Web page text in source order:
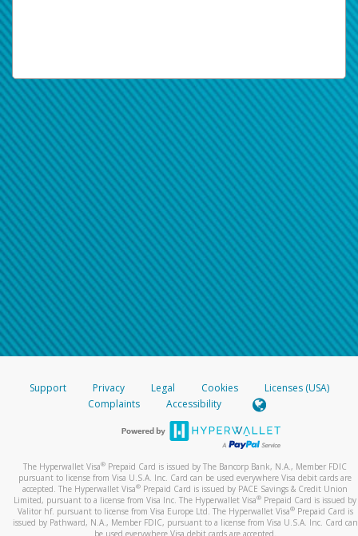
Support Privacy Legal Cookies
Licenses (USA)
Complaints
Accessibility
The Hyperwallet Visa® Prepaid Card is issued by The Bancorp Bank, N.A., Member FDIC
pursuant to license from Visa U.S.A. Inc. Card can be used everywhere Visa debit cards are
accepted. The Hyperwallet Visa® Prepaid Card is issued by PACE Savings & Credit Union
Limited, pursuant to a license from Visa Inc. The Hyperwallet Visa® Prepaid Card is issued by
Valitor hf. pursuant to license from Visa Europe Ltd. The Hyperwallet Visa®Prepaid Card is
issued by Pathward, N.A., Member FDIC, pursuant to a license from Visa U.S.A. Inc. Card can
be used everywhere Visa debit cards are accepted.